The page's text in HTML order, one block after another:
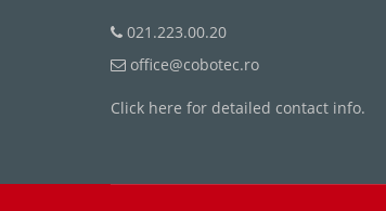
021.223.00.20
office@cobotec.ro
Click here for detailed contact info.